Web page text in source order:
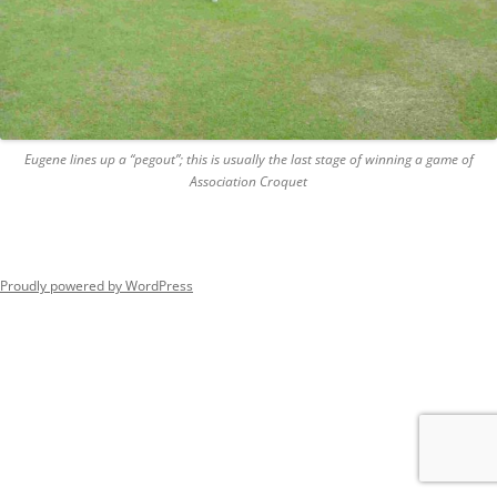
Eugene lines up a “pegout”; this is usually the last stage of winning a game of
Association Croquet
Proudly powered by WordPress